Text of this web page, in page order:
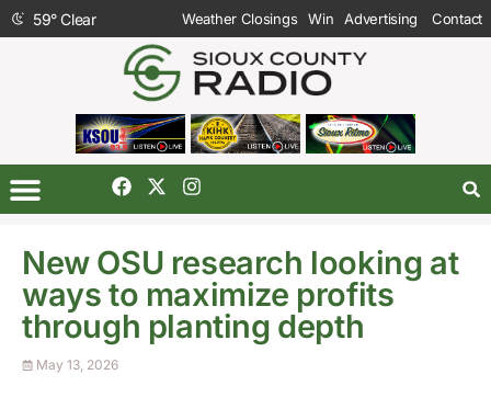
59°Clear Weather Closings Win Advertising Contact
New OSU research looking at
ways to maximize profits
through planting depth
May 13, 2026